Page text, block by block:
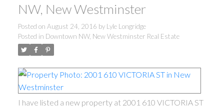
NW, New Westminster
Posted on August 24, 2016 by Lyle Longridge
Posted in Downtown NW, New Westminster Real Estate
I have listed a new property at 2001 610 VICTORIA ST